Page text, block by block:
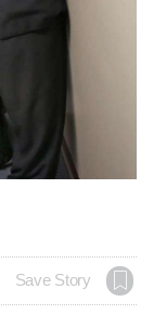
Save Story